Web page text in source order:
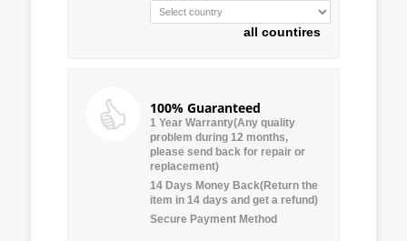
all countires
100% Guaranteed
1 Year Warranty(Any quality
problem during 12 months,
please send back for repair or
replacement)
14 Days Money Back(Return the
item in 14 days and get a refund)
Secure Payment Method